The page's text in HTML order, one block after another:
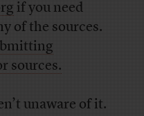
if you need
of the sources.
sources.
unaware of it.